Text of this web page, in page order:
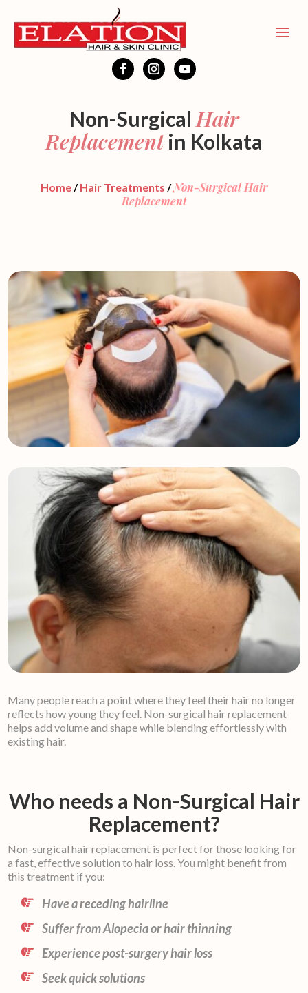
Non-Surgical Hair
Replacementin Kolkata
Home/Hair Treatments /Non-Surgical Hair
Replacement
Many people reach a point where they feel their hair no longer
reflects how young they feel. Non-surgical hair replacement
helps add volume and shape while blending effortlessly with
existing hair.
Who needs a Non-Surgical Hair
Replacement?
Non-surgical hair replacement is perfect for those looking for
a fast, effective solution to hair loss. You might benefit from
this treatment if you:
Have a receding hairline
Suffer from Alopecia or hair thinning
Experience post-surgery hair loss
Seek quick solutions